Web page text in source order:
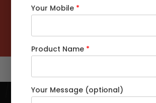
Customers Served Globally
Customers Retention Rate
Your Mobile *
Product Name *
Your Message (optional)